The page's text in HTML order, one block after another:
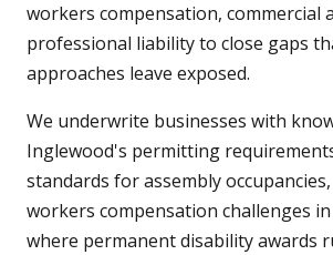
workers compensation, commercial
professional liability to close gaps
approaches leave exposed.
We underwrite businesses with
Inglewood's permitting
standards for assembly
workers compensation challenges
where permanent disability awards